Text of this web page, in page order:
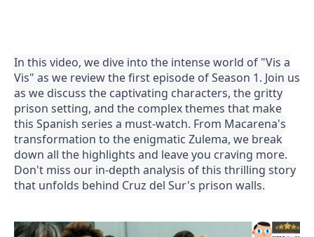
In this video, we dive into the intense world of "Vis a
Vis" as we review the first episode of Season 1. Join us
as we discuss the captivating characters, the gritty
prison setting, and the complex themes that make
this Spanish series a must-watch. From Macarena's
transformation to the enigmatic Zulema, we break
down all the highlights and leave you craving more.
Don't miss our in-depth analysis of this thrilling story
that unfolds behind Cruz del Sur's prison walls.